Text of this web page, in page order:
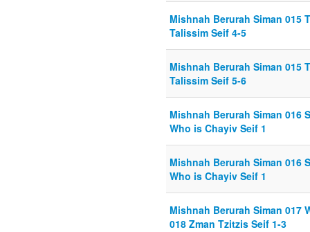
Mishnah Berurah Siman 015
Talissim Seif 4-5
Mishnah Berurah Siman 015
Talissim Seif 5-6
Mishnah Berurah Siman 016
Who is Chayiv Seif 1
Mishnah Berurah Siman 016
Who is Chayiv Seif 1
Mishnah Berurah Siman 017
018 Zman Tzitzis Seif 1-3